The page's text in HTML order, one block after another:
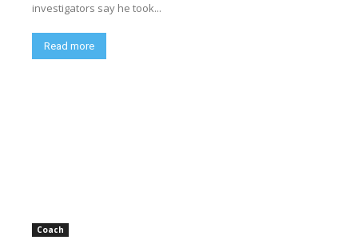
investigators say he took...
Read more
Coach